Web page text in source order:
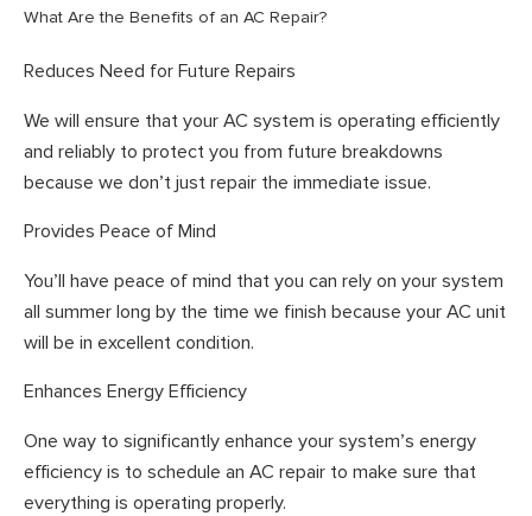
What Are the Benefits of an AC Repair?
Reduces Need for Future Repairs
We will ensure that your AC system is operating efficiently
and reliably to protect you from future breakdowns
because we don’t just repair the immediate issue.
Provides Peace of Mind
You’ll have peace of mind that you can rely on your system
all summer long by the time we finish because your AC unit
will be in excellent condition.
Enhances Energy Efficiency
One way to significantly enhance your system’s energy
efficiency is to schedule an AC repair to make sure that
everything is operating properly.